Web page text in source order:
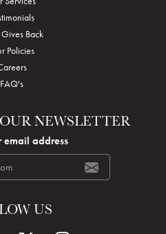
Back
Policies
FAQ's
NEWSLETTER
email address
US